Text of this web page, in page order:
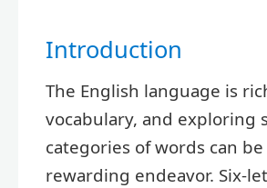
Introduction
The English language is
vocabulary, and exploring
categories of words can be
rewarding endeavor. Six-